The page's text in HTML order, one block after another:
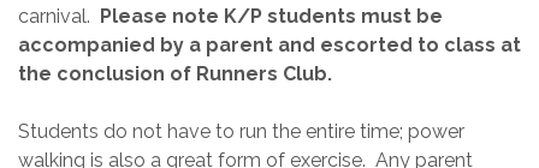
carnival. Please note K/P students must be
accompanied by a parent and escorted to class at
the conclusion of Runners Club.
Students do not have to run the entire time; power
walking is also a great form of exercise. Any parent